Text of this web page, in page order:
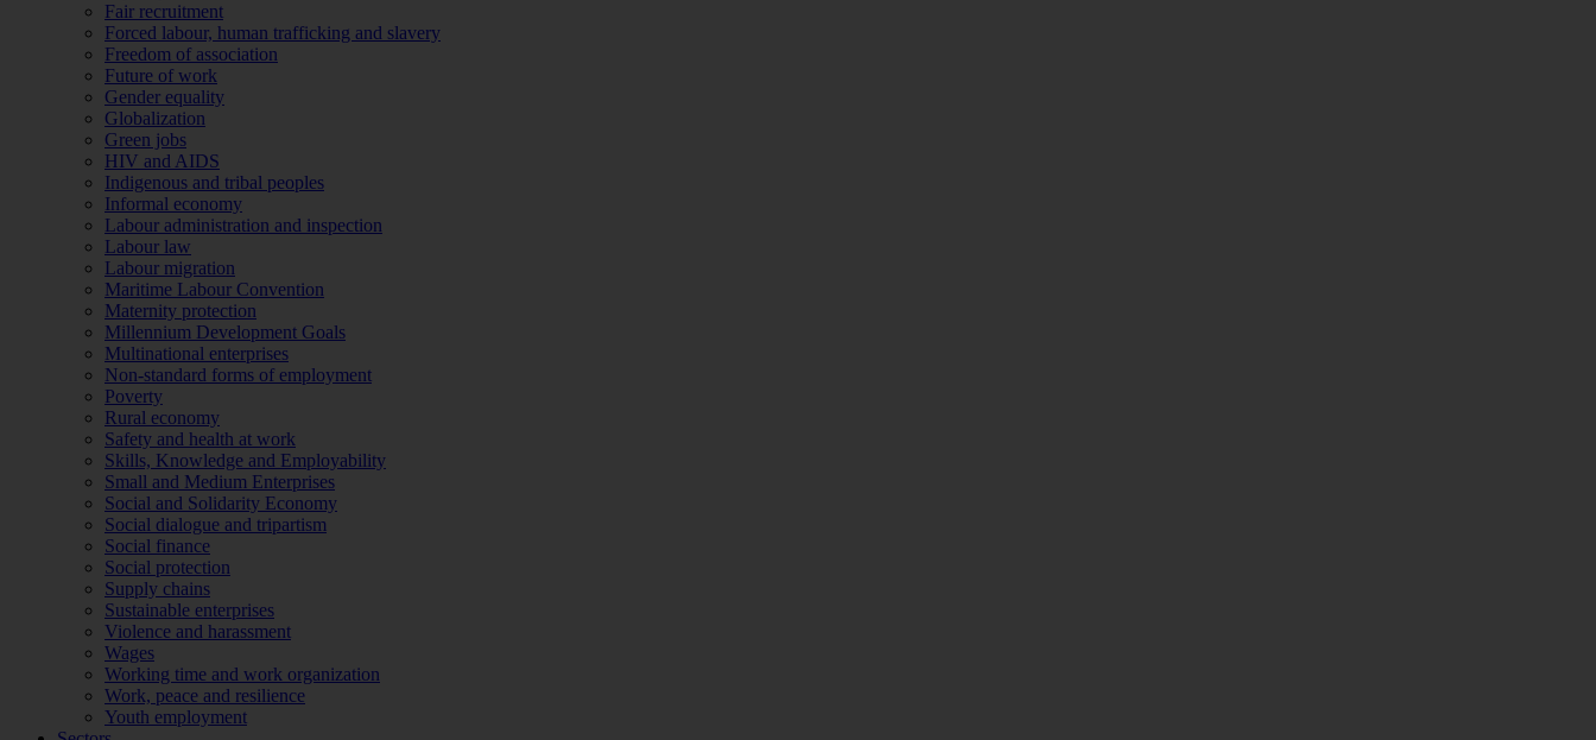
Fair recruitment
Forced labour, human trafficking and slavery
Freedom of association
Future of work
Gender equality
Globalization
Green jobs
HIV and AIDS
Indigenous and tribal peoples
Informal economy
Labour administration and inspection
Labour law
Labour migration
Maritime Labour Convention
Maternity protection
Millennium Development Goals
Multinational enterprises
Non-standard forms of employment
Poverty
Rural economy
Safety and health at work
Skills, Knowledge and Employability
Small and Medium Enterprises
Social and Solidarity Economy
Social dialogue and tripartism
Social finance
Social protection
Supply chains
Sustainable enterprises
Violence and harassment
Wages
Working time and work organization
Work, peace and resilience
Youth employment